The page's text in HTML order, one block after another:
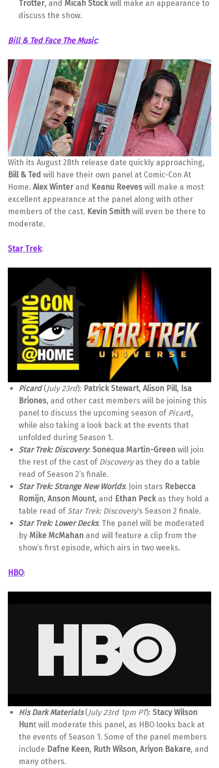
Trotter, and Micah Stock will make an appearance to
discuss the show.
Bill & Ted Face The Music:
With its August 28th release date quickly approaching,
Bill & Ted will have their own panel at Comic-Con At
Home. Alex Winterand Keanu Reeves will make a most
excellent appearance at the panel along with other
members of the cast. Kevin Smith will even be there to
moderate.
Star Trek:
Picard(July 23rd): Patrick Stewart,Alison Pill, Isa
Briones, and other cast members will be joining this
panel to discuss the upcoming season of Picard,
while also taking a look back at the events that
unfolded during Season 1.
Star Trek: Discovery:Sonequa Martin-Green will join
the rest of the cast of Discoveryas they do a table
read of Season 2’s finale.
Star Trek: Strange New Worlds: Join stars Rebecca
Romijn,Anson Mount, and Ethan Peckas they hold a
table read of Star Trek: Discovery‘s Season 2 finale.
Star Trek: Lower Decks: The panel will be moderated
by Mike McMahan and will feature a clip from the
show’s first episode, which airs in two weeks.
HBO:
His Dark Materials(July 23rd 1pm PT):Stacy Wilson
Hunt will moderate this panel, as HBO looks back at
the events of Season 1. Some of the panel members
include Dafne Keen, Ruth Wilson,Ariyon Bakare, and
many others.